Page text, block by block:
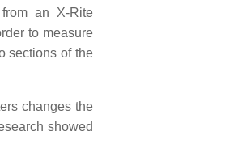
an X-Rite
to measure
sections of the
changes the
showed